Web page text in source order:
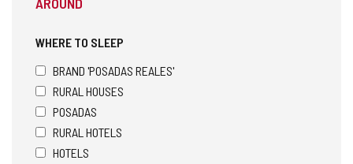
WHERE TO SLEEP
BRAND 'POSADAS REALES'
RURAL HOUSES
POSADAS
RURAL HOTELS
HOTELS